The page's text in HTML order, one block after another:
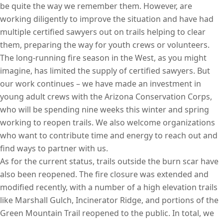
be quite the way we remember them. However, are
working diligently to improve the situation and have had
multiple certified sawyers out on trails helping to clear
them, preparing the way for youth crews or volunteers.
The long-running fire season in the West, as you might
imagine, has limited the supply of certified sawyers. But
our work continues – we have made an investment in
young adult crews with the Arizona Conservation Corps,
who will be spending nine weeks this winter and spring
working to reopen trails. We also welcome organizations
who want to contribute time and energy to reach out and
find ways to partner with us.
As for the current status, trails outside the burn scar have
also been reopened. The fire closure was extended and
modified recently, with a number of a high elevation trails
like Marshall Gulch, Incinerator Ridge, and portions of the
Green Mountain Trail reopened to the public. In total, we